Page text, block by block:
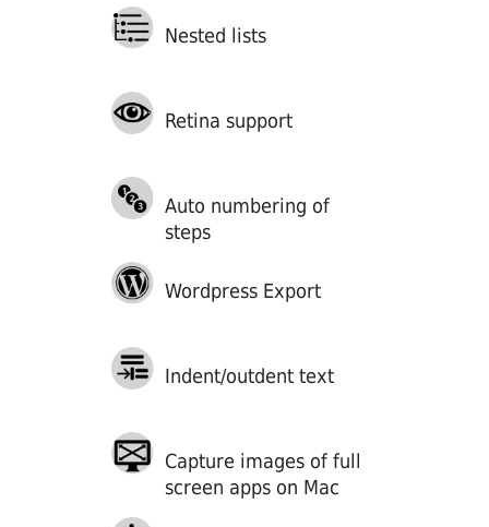
Nested lists
Retina support
Auto numbering of
steps
Wordpress Export
Indent/outdent text
Capture images of full
screen apps on Mac